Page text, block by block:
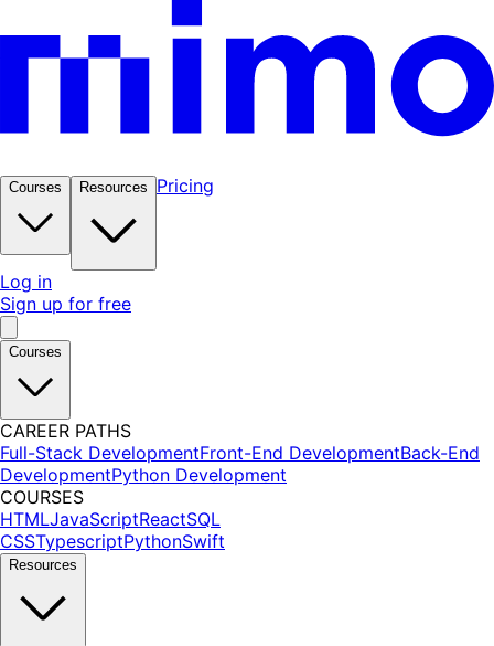
Courses Resources Pricing
Log in
Sign up for free
Courses
CAREER PATHS
Full-Stack DevelopmentFront-End DevelopmentBack-End
DevelopmentPython Development
COURSES
HTMLJavaScriptReactSQL
CSSTypescriptPythonSwift
Resources